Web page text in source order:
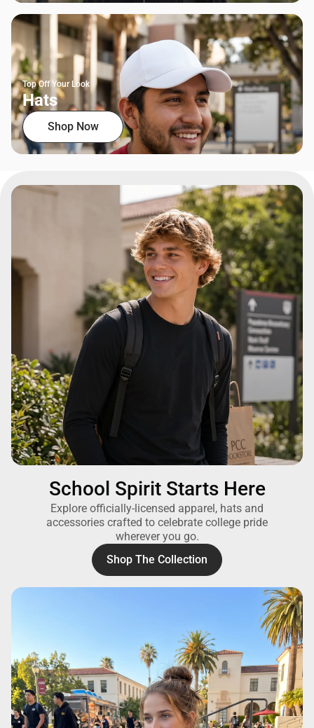
Top Off Your Look
Hats
Shop Now
School Spirit Starts Here
Explore officially-licensed apparel, hats and
accessories crafted to celebrate college pride
wherever you go.
Shop The Collection